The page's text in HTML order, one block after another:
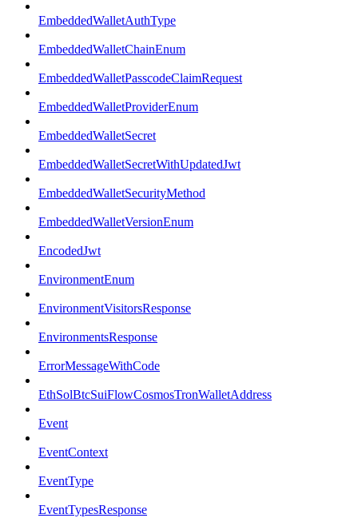
EmbeddedWalletAuthType
EmbeddedWalletChainEnum
EmbeddedWalletPasscodeClaimRequest
EmbeddedWalletProviderEnum
EmbeddedWalletSecret
EmbeddedWalletSecretWithUpdatedJwt
EmbeddedWalletSecurityMethod
EmbeddedWalletVersionEnum
EncodedJwt
EnvironmentEnum
EnvironmentVisitorsResponse
EnvironmentsResponse
ErrorMessageWithCode
EthSolBtcSuiFlowCosmosTronWalletAddress
Event
EventContext
EventType
EventTypesResponse